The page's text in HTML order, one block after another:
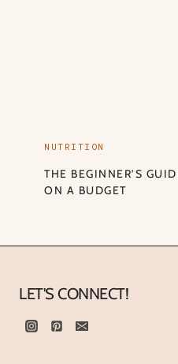
NUTRITION
THE BEGINNER’S
ON A BUDGET
LET'S CONNECT!